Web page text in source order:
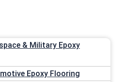
& Military Epoxy
Epoxy Flooring
for commercial &